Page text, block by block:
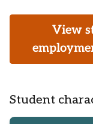
View
Student